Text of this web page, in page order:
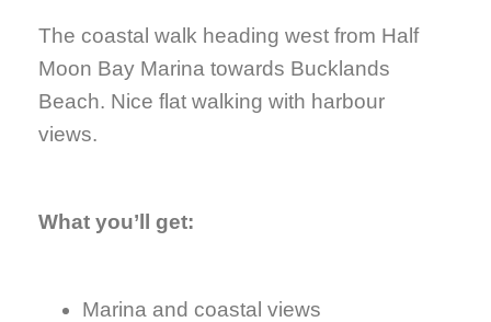
The coastal walk heading west from Half
Moon Bay Marina towards Bucklands
Beach. Nice flat walking with harbour
views.
What you’ll get:
Marina and coastal views